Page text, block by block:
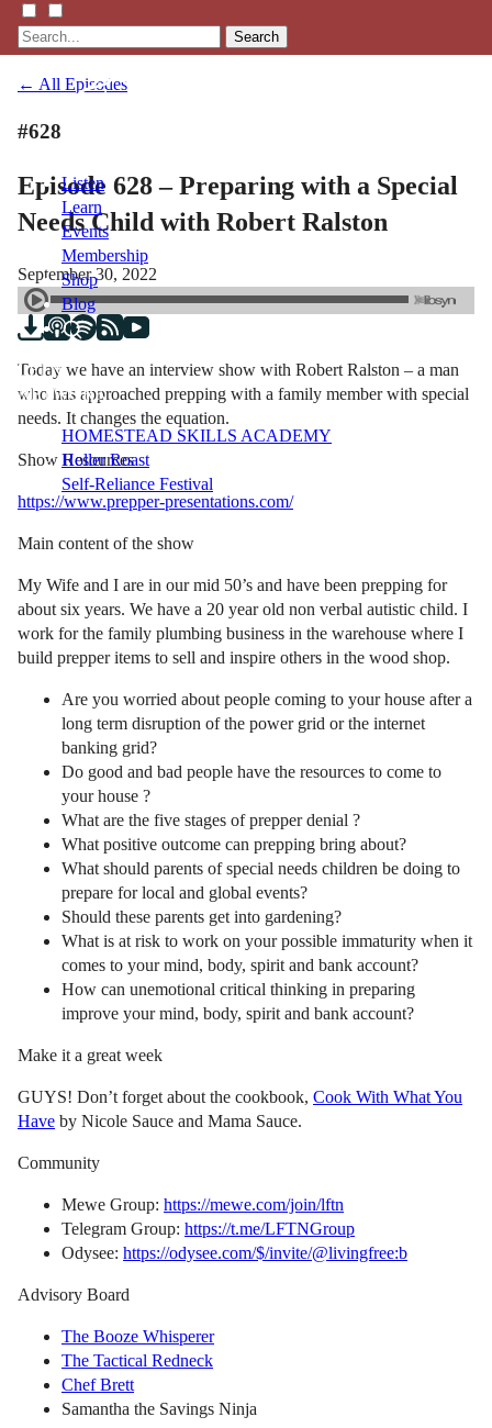
Search
Listen
Learn
Events
Membership
Shop
Blog
LFTN
NETWORK
HOMESTEAD SKILLS ACADEMY
Holler Roast
Self-Reliance Festival
← All Episodes
#628
Episode 628 – Preparing with a Special
Needs Child with Robert Ralston
September 30, 2022
Today we have an interview show with Robert Ralston – a man
who has approached prepping with a family member with special
needs. It changes the equation.
Show Resources
https://www.prepper-presentations.com/
Main content of the show
My Wife and I are in our mid 50’s and have been prepping for
about six years. We have a 20 year old non verbal autistic child. I
work for the family plumbing business in the warehouse where I
build prepper items to sell and inspire others in the wood shop.
Are you worried about people coming to your house after a
long term disruption of the power grid or the internet
banking grid?
Do good and bad people have the resources to come to
your house ?
What are the five stages of prepper denial ?
What positive outcome can prepping bring about?
What should parents of special needs children be doing to
prepare for local and global events?
Should these parents get into gardening?
What is at risk to work on your possible immaturity when it
comes to your mind, body, spirit and bank account?
How can unemotional critical thinking in preparing
improve your mind, body, spirit and bank account?
Make it a great week
GUYS! Don’t forget about the cookbook, Cook With What You
Have by Nicole Sauce and Mama Sauce.
Community
Mewe Group: https://mewe.com/join/lftn
Telegram Group: https://t.me/LFTNGroup
Odysee: https://odysee.com/$/invite/@livingfree:b
Advisory Board
The Booze Whisperer
The Tactical Redneck
Chef Brett
Samantha the Savings Ninja